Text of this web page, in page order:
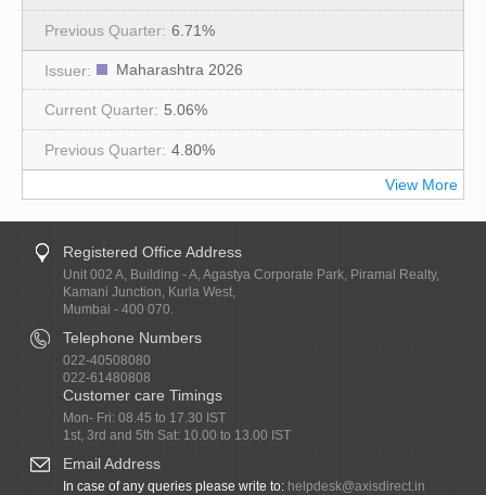
6.71%
Maharashtra 2026
5.06%
4.80%
View More
Registered Office Address
Unit 002 A, Building - A, Agastya Corporate Park, Piramal Realty,
Kamani Junction, Kurla West,
Mumbai - 400 070.
Telephone Numbers
022-40508080
022-61480808
Customer care Timings
Mon- Fri: 08.45 to 17.30 IST
1st, 3rd and 5th Sat: 10.00 to 13.00 IST
Email Address
In case of any queries please write to: helpdesk@axisdirect.in